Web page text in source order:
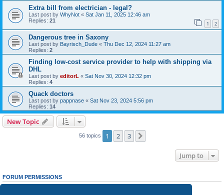
Extra bill from electrician - legal?
Last post by WhyNot « Sat Jan 11, 2025 12:46 am
Replies: 21 1 2
Dangerous tree in Saxony
Last post by Bayrisch_Dude « Thu Dec 12, 2024 11:27 am
Replies: 2
Finding low-cost service provider to help with shipping via
DHL
Last post by editorL « Sat Nov 30, 2024 12:32 pm
Replies: 4
Quack doctors
Last post by pappnase « Sat Nov 23, 2024 5:56 pm
Replies: 14
New Topic
56 topics 1 2 3
Jump to
FORUM PERMISSIONS